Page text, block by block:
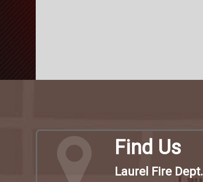
Find Us
Laurel Fire Dept.